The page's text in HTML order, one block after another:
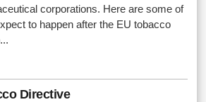
corporations. Here are some of
to happen after the EU tobacco
Directive